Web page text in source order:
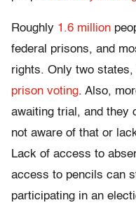
Roughly 1.6 million
federal prisons, and
rights. Only two states,
prison voting. Also,
awaiting trial, and they
not aware of that or
Lack of access to
access to pencils can
participating in an